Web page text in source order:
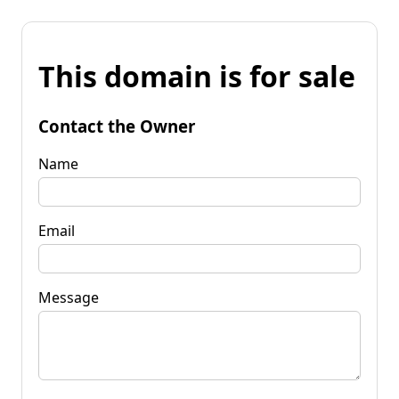
This domain is for sale
Contact the Owner
Name
Email
Message